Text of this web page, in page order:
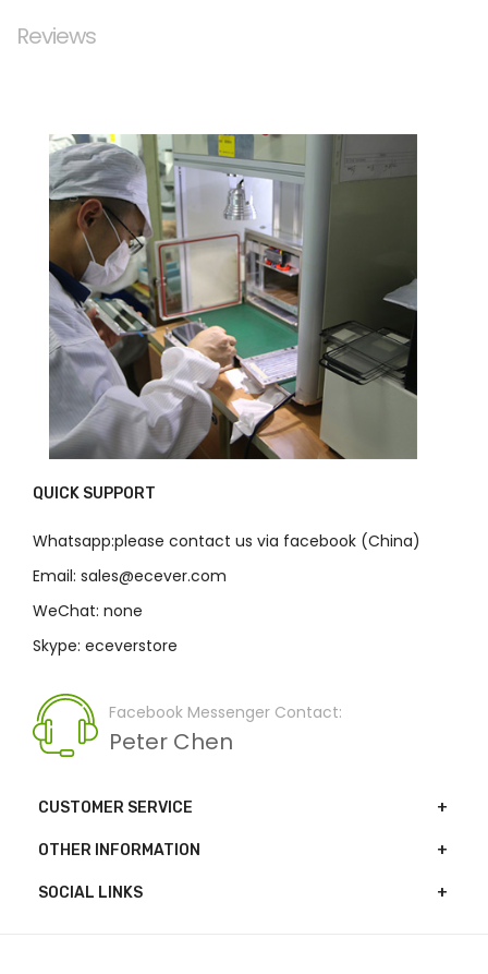
Reviews
QUICK SUPPORT
Whatsapp:please contact us via facebook (China)
Email: sales@ecever.com
WeChat: none
Skype: eceverstore
Facebook Messenger Contact:
Peter Chen
CUSTOMER SERVICE
OTHER INFORMATION
SOCIAL LINKS